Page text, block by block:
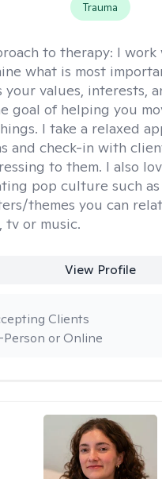
Trauma
to therapy: I work
what is most
your values, interests,
goal of helping you
I take a relaxed
and check-in with
to them. I also
pop culture such as
themes you can
tv or music.
View Profile
or Online
Clients